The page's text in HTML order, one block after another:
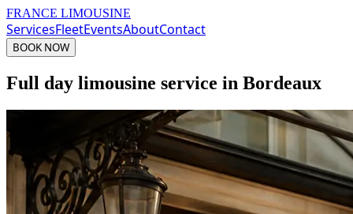
FRANCE LIMOUSINE
ServicesFleetEventsAboutContact
BOOK NOW
Full day limousine service in Bordeaux